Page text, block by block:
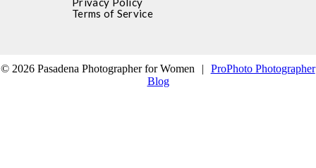
Terms of Service
© 2026 Pasadena Photographer for Women |
ProPhoto Photographer
Blog